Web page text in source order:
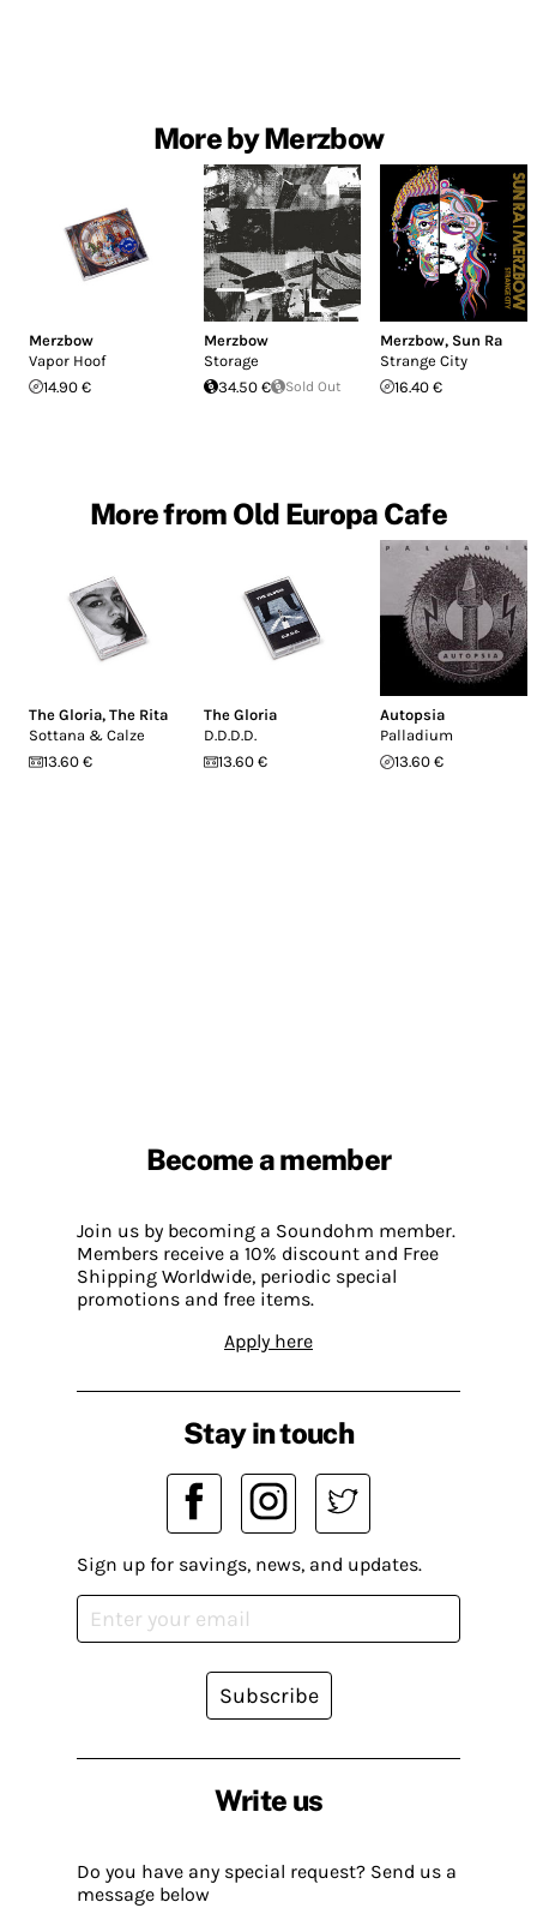
More by Merzbow
Merzbow
Vapor Hoof
14.90 €
Merzbow
Storage
34.50 €
Sold Out
Merzbow, Sun Ra
Strange City
16.40 €
More from Old Europa Cafe
The Gloria, The Rita
Sottana & Calze
13.60 €
The Gloria
D.D.D.D.
13.60 €
Autopsia
Palladium
13.60 €
Become a member
Join us by becoming a Soundohm member.
Members receive a 10% discount and Free
Shipping Worldwide, periodic special
promotions and free items.
Apply here
Write us
Do you have any special request? Send us a
message below
Stay in touch
Sign up for savings, news, and updates.
Subscribe